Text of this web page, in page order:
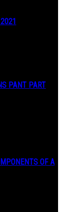
PANT PART
OF A